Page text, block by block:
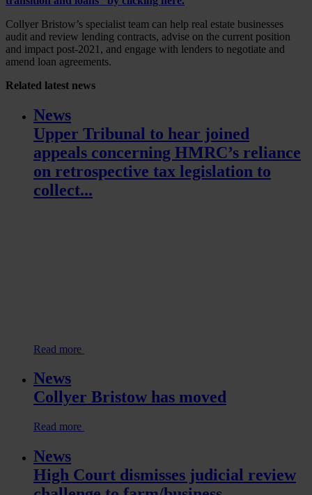
Collyer Bristow’s specialist team can help real estate businesses
audit and review lending contracts, advise on the current position
and impact post-2021, and engage with lenders to negotiate and
amend loan agreements.
Related latest news
News
Upper Tribunal to hear joined
appeals concerning HMRC’s reliance
on retrospective tax legislation to
collect...
Read more
News
Collyer Bristow has moved
Read more
News
High Court dismisses judicial review